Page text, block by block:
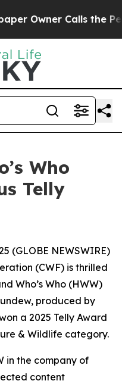
Calls the
Who
Telly
(GLOBE NEWSWIRE)
(CWF) is thrilled
Who’s Who (HWW)
produced by
a 2025 Telly Award
& Wildlife category.
in the company of
content